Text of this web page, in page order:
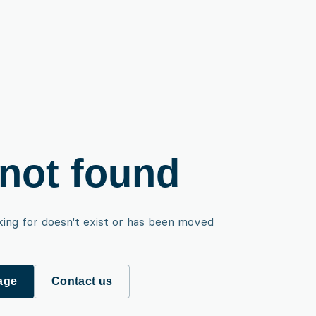
found
for doesn't exist or has been moved
Contact us